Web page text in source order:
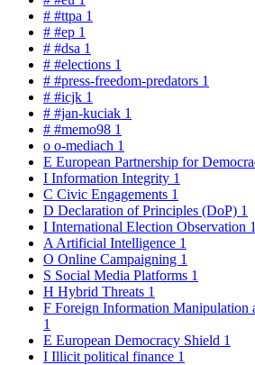
# #ttpa 1
# #ep 1
# #dsa 1
# #elections 1
# #press-freedom-predators 1
# #icjk 1
# #jan-kuciak 1
# #memo98 1
o o-mediach 1
E European Partnership for
I Information Integrity 1
C Civic Engagements 1
D Declaration of Principles (DoP) 1
I International Election Observation 1
A Artificial Intelligence 1
O Online Campaigning 1
S Social Media Platforms 1
H Hybrid Threats 1
F Foreign Information Manipulation
1
E European Democracy Shield 1
I Illicit political finance 1